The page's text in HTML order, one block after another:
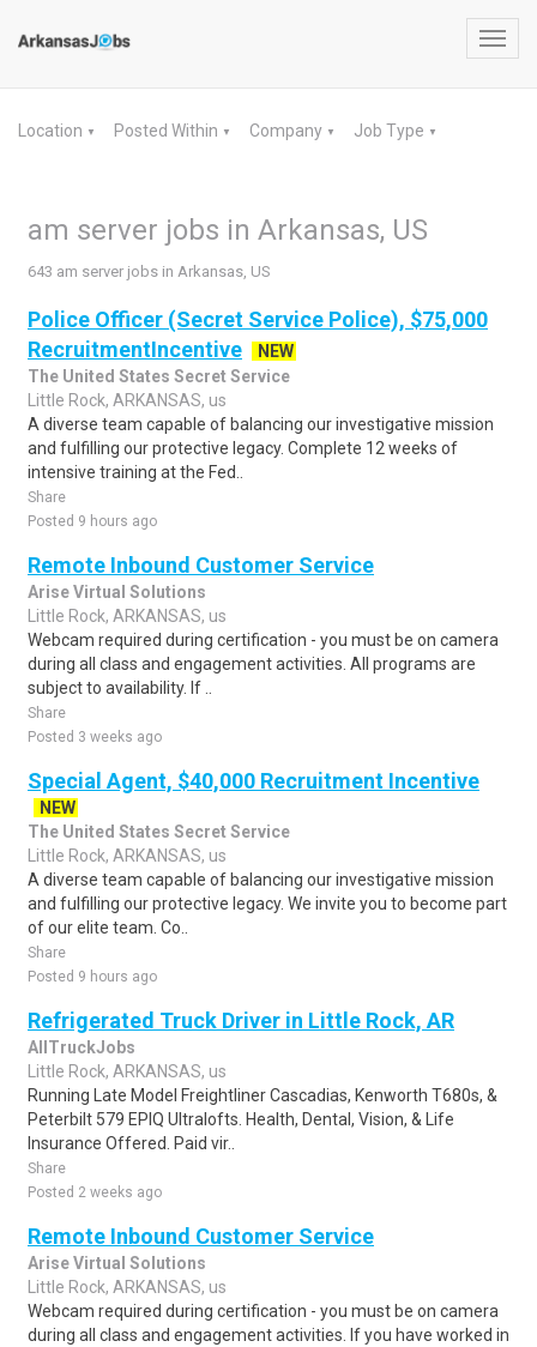
Location ▼ Posted Within ▼ Company ▼ Job Type ▼
am server jobs in Arkansas, US
643 am server jobs in Arkansas, US
Police Officer (Secret Service Police), $75,000
RecruitmentIncentive
NEW
The United States Secret Service
Little Rock, ARKANSAS, us
A diverse team capable of balancing our investigative mission
and fulfilling our protective legacy. Complete 12 weeks of
intensive training at the Fed..
Share
Posted 9 hours ago
Remote Inbound Customer Service
Arise Virtual Solutions
Little Rock, ARKANSAS, us
Webcam required during certification - you must be on camera
during all class and engagement activities. All programs are
subject to availability. If ..
Share
Posted 3 weeks ago
Special Agent, $40,000 Recruitment Incentive
NEW
The United States Secret Service
Little Rock, ARKANSAS, us
A diverse team capable of balancing our investigative mission
and fulfilling our protective legacy. We invite you to become part
of our elite team. Co..
Share
Posted 9 hours ago
Refrigerated Truck Driver in Little Rock, AR
AllTruckJobs
Little Rock, ARKANSAS, us
Running Late Model Freightliner Cascadias, Kenworth T680s, &
Peterbilt 579 EPIQ Ultralofts. Health, Dental, Vision, & Life
Insurance Offered. Paid vir..
Share
Posted 2 weeks ago
Remote Inbound Customer Service
Arise Virtual Solutions
Little Rock, ARKANSAS, us
Webcam required during certification - you must be on camera
during all class and engagement activities. If you have worked in